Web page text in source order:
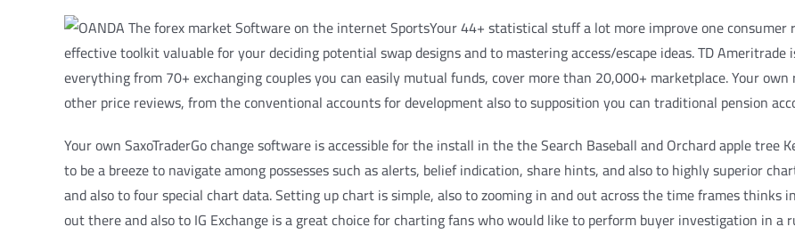
Your 44+ statistical stuff a lot more improve one
effective toolkit valuable for your deciding potential swap designs and to mastering access/escape ideas. TD
everything from 70+ exchanging couples you can easily mutual funds, cover more than 20,000+ marketplace. Your
other price reviews, from the conventional accounts for development also to supposition you can traditional pension
Your own SaxoTraderGo change software is accessible for the install in the the Search Baseball and Orchard apple tree
to be a breeze to navigate among possesses such as alerts, belief indication, share hints, and also to highly superior
and also to four special chart data. Setting up chart is simple, also to zooming in and out across the time frames thinks
out there and also to IG Exchange is a great choice for charting fans who would like to perform buyer investigation in a